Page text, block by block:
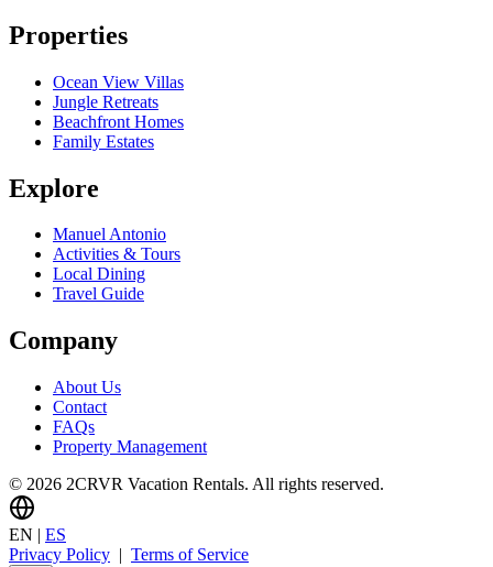
Properties
Ocean View Villas
Jungle Retreats
Beachfront Homes
Family Estates
Explore
Manuel Antonio
Activities & Tours
Local Dining
Travel Guide
Company
About Us
Contact
FAQs
Property Management
© 2026 2CRVR Vacation Rentals. All rights reserved.
EN | ES
Privacy Policy | Terms of Service